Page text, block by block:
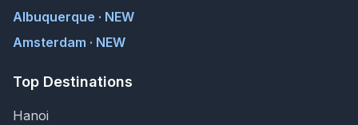
Albuquerque · NEW
Amsterdam · NEW
Top Destinations
Hanoi